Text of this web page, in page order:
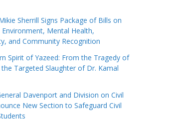
Sherrill Signs Package of Bills on
Environment, Mental Health,
and Community Recognition
Spirit of Yazeed: From the Tragedy of
Targeted Slaughter of Dr. Kamal
Davenport and Division on Civil
New Section to Safeguard Civil